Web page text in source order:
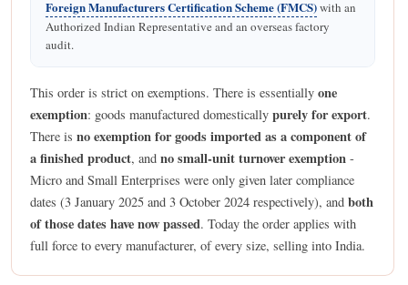
Foreign Manufacturers Certification Scheme (FMCS)with an
Authorized Indian Representative and an overseas factory
audit.
This order is strict on exemptions. There is essentially one
exemption: goods manufactured domestically purely for export.
There is no exemption for goods imported as a component of
a finished product, and no small-unit turnover exemption -
Micro and Small Enterprises were only given later compliance
dates (3 January 2025 and 3 October 2024 respectively), and both
of those dates have now passed. Today the order applies with
full force to every manufacturer, of every size, selling into India.